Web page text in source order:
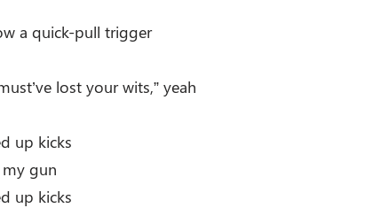
a quick-pull trigger
lost your wits,” yeah
up kicks
gun
up kicks